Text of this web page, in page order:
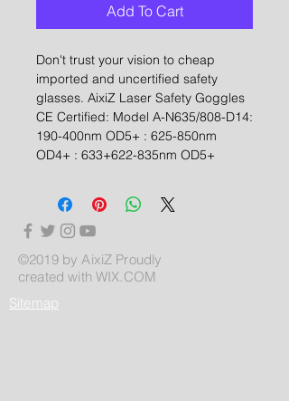
Add To Cart
Don't trust your vision to cheap
imported and uncertified safety
glasses. AixiZ Laser Safety Goggles
CE Certified: Model A-N635/808-D14:
190-400nm OD5+ : 625-850nm
OD4+ : 633+622-835nm OD5+
©2019 by AixiZ Proudly
created with WIX.COM
Sitemap